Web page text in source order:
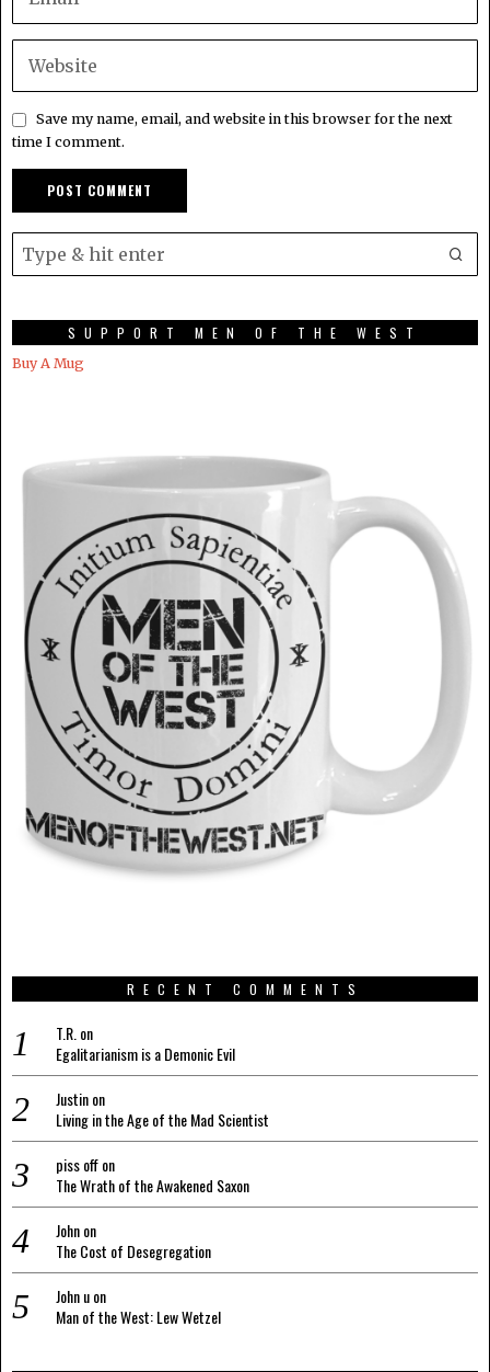
Save my name, email, and website in this browser for the next
time I comment.
SUPPORT MEN OF THE WEST
Buy A Mug
RECENT COMMENTS
T.R. on
Egalitarianism is a Demonic Evil
Justinon
Living in the Age of the Mad Scientist
piss offon
The Wrath of the Awakened Saxon
Johnon
The Cost of Desegregation
John uon
Man of the West: Lew Wetzel